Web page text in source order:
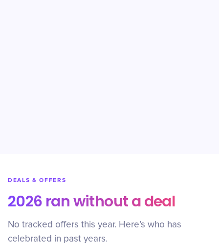
DEALS & OFFERS
2026 ran without a deal
No tracked offers this year. Here’s who has
celebrated in past years.